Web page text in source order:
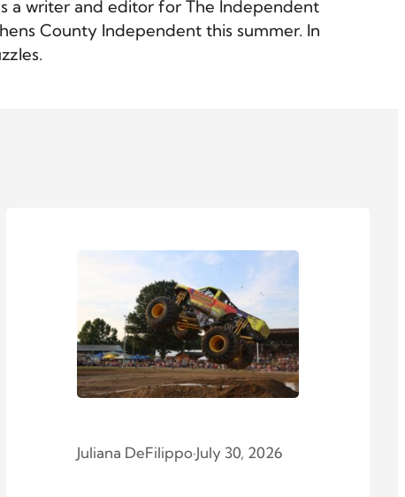
a writer and editor for The Independent
County Independent this summer. In
Juliana DeFilippo·July 30, 2026